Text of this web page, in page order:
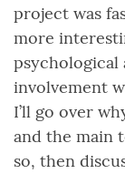
project was
more
psychological
involvement
I’ll go over
and the main
so, then